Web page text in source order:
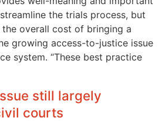
the trials process, but
overall cost of bringing a
growing access-to-justice issue
system. “These best practice
still largely
courts